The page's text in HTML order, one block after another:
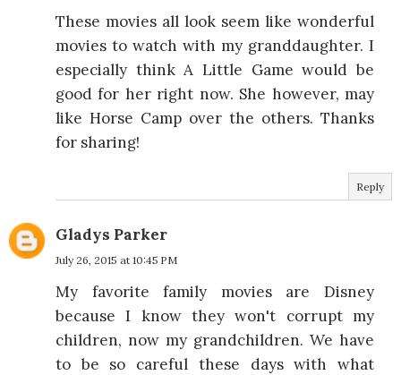
These movies all look seem like wonderful
movies to watch with my granddaughter. I
especially think A Little Game would be
good for her right now. She however, may
like Horse Camp over the others. Thanks
for sharing!
Reply
Gladys Parker
July 26, 2015 at 10:45 PM
My favorite family movies are Disney
because I know they won't corrupt my
children, now my grandchildren. We have
to be so careful these days with what